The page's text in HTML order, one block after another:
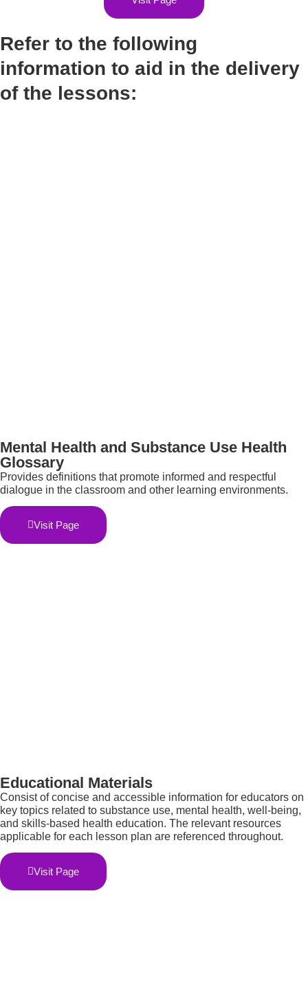
Refer to the following
information to aid in the delivery
of the lessons:
Mental Health and Substance Use Health
Glossary
Provides definitions that promote informed and respectful
dialogue in the classroom and other learning environments.
Visit Page
Educational Materials
Consist of concise and accessible information for educators on
key topics related to substance use, mental health, well-being,
and skills-based health education. The relevant resources
applicable for each lesson plan are referenced throughout.
Visit Page